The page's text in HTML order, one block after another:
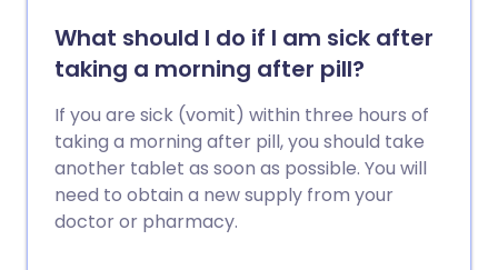
What should I do if I am sick after
taking a morning after pill?
If you are sick (vomit) within three hours of
taking a morning after pill, you should take
another tablet as soon as possible. You will
need to obtain a new supply from your
doctor or pharmacy.